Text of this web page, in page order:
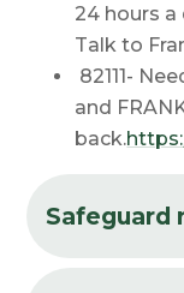
24 hours a
Talk to
82111-
and
back.
Safeguard